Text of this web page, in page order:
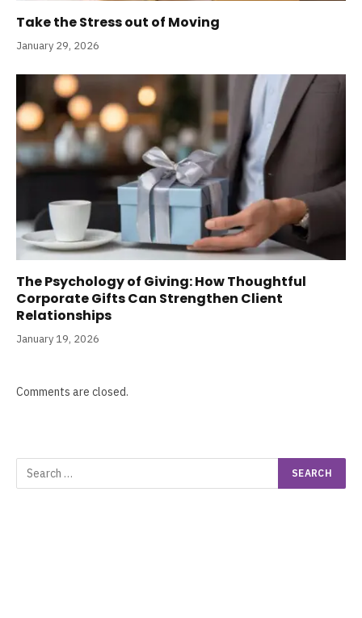
Take the Stress out of Moving
January 29, 2026
The Psychology of Giving: How Thoughtful
Corporate Gifts Can Strengthen Client
Relationships
January 19, 2026
Comments are closed.